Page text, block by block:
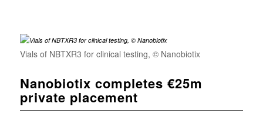
Vials of NBTXR3 for clinical testing, © Nanobiotix
Nanobiotix completes €25m
private placement